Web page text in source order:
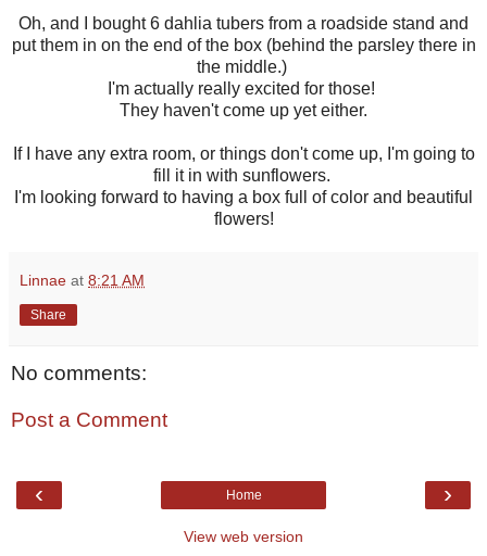
Oh, and I bought 6 dahlia tubers from a roadside stand and
put them in on the end of the box (behind the parsley there in
the middle.)
I'm actually really excited for those!
They haven't come up yet either.
If I have any extra room, or things don't come up, I'm going to
fill it in with sunflowers.
I'm looking forward to having a box full of color and beautiful
flowers!
Linnae at 8:21 AM
Share
No comments:
Post a Comment
‹ ›
Home
View web version